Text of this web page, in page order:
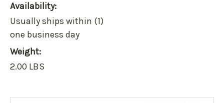
Availability:
Usually ships within (1)
one business day
Weight:
2.00 LBS